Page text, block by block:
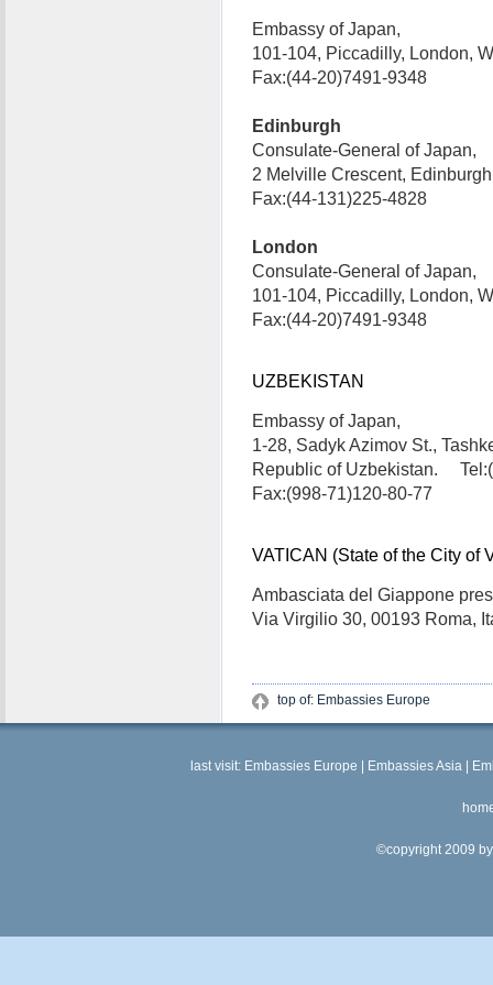
Embassy of Japan,
101-104, Piccadilly, London,
Fax:(44-20)7491-9348
Edinburgh
Consulate-General of Japan,
2 Melville Crescent,
Fax:(44-131)225-4828
London
Consulate-General of Japan,
101-104, Piccadilly, London,
Fax:(44-20)7491-9348
UZBEKISTAN
Embassy of Japan,
1-28, Sadyk Azimov St.,
Republic of Uzbekistan.
Fax:(998-71)120-80-77
VATICAN (State of the City of
Ambasciata del Giappone
Via Virgilio 30, 00193 Roma,
top of: Embassies Europe
last visit: Embassies Europe Embassies Asia
©copyright 2009